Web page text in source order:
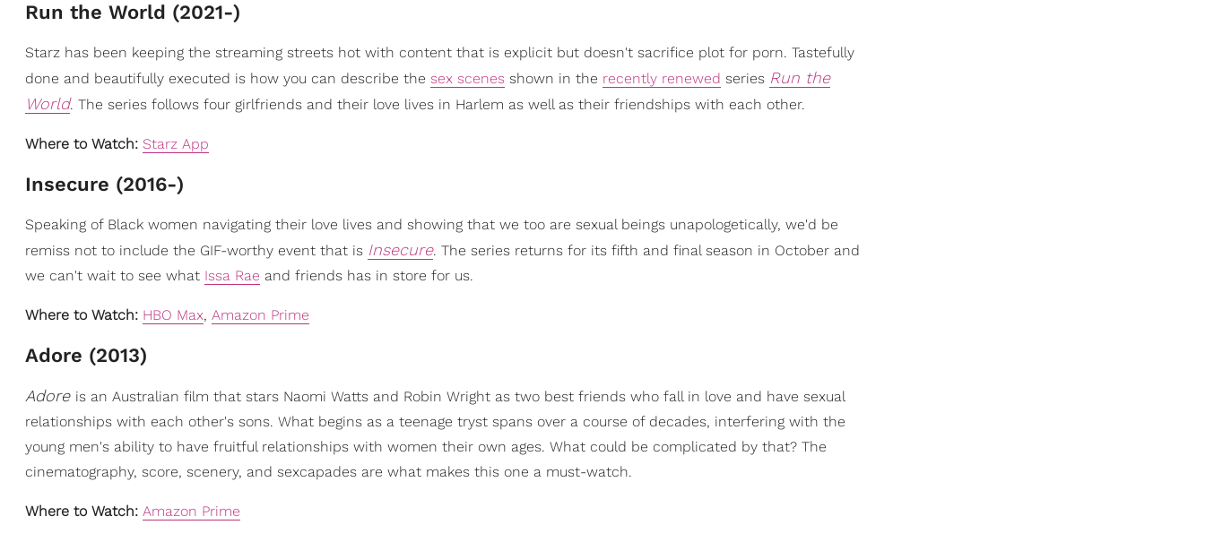
Run the World (2021-)
Starz has been keeping the streaming streets hot with content that is explicit but doesn't sacrifice plot for porn. Tastefully
done and beautifully executed is how you can describe the sex scenes shown in the recently renewed series Run the
World. The series follows four girlfriends and their love lives in Harlem as well as their friendships with each other.
Where to Watch: Starz App
Insecure (2016-)
Speaking of Black women navigating their love lives and showing that we too are sexual beings unapologetically, we'd be
remiss not to include the GIF-worthy event that is Insecure. The series returns for its fifth and final season in October and
we can't wait to see what Issa Rae and friends has in store for us.
Where to Watch: HBO Max, Amazon Prime
Adore (2013)
Adore is an Australian film that stars Naomi Watts and Robin Wright as two best friends who fall in love and have sexual
relationships with each other's sons. What begins as a teenage tryst spans over a course of decades, interfering with the
young men's ability to have fruitful relationships with women their own ages. What could be complicated by that? The
cinematography, score, scenery, and sexcapades are what makes this one a must-watch.
Where to Watch: Amazon Prime